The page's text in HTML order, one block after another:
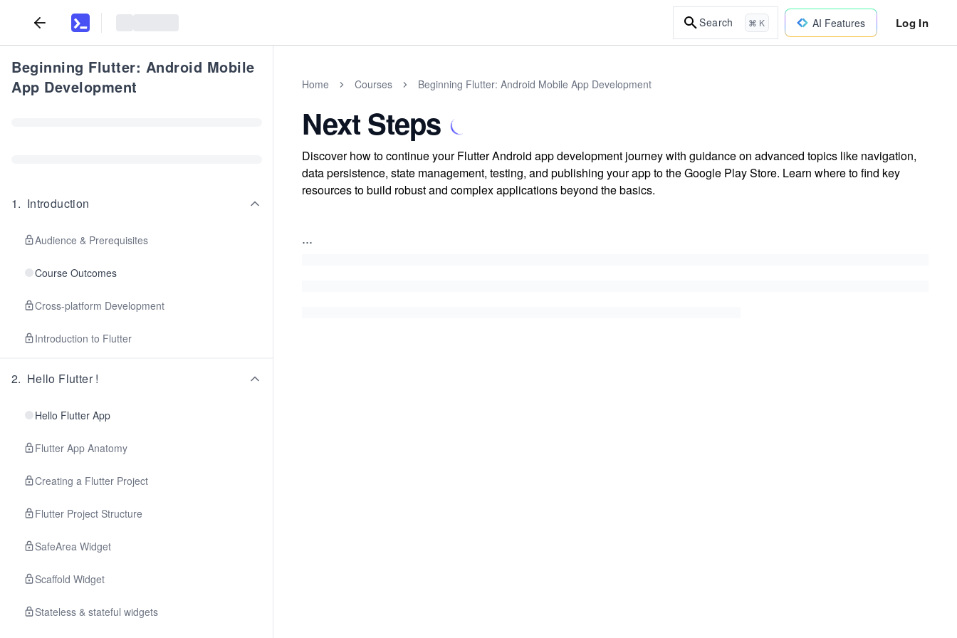
Search ⌘ K AI Features Log In
Beginning Flutter: Android Mobile
App Development
1. Introduction
Audience & Prerequisites
Course Outcomes
Cross-platform Development
Introduction to Flutter
2. Hello Flutter !
Hello Flutter App
Flutter App Anatomy
Creating a Flutter Project
Flutter Project Structure
SafeArea Widget
Scaffold Widget
Stateless & stateful widgets
Home Courses Beginning Flutter: Android Mobile App Development
Next Steps
Discover how to continue your Flutter Android app development journey with guidance on advanced topics like navigation,
data persistence, state management, testing, and publishing your app to the Google Play Store. Learn where to find key
resources to build robust and complex applications beyond the basics.
...